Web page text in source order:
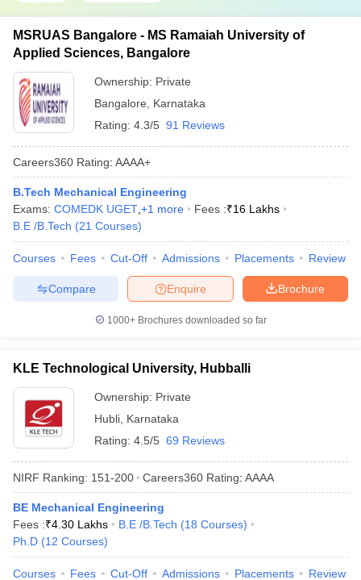
MSRUAS Bangalore - MS Ramaiah University of
Applied Sciences, Bangalore
Ownership: Private
Bangalore
Karnataka
Rating: 4.3/5 91 Reviews
Careers360 Rating: AAAA+
B.Tech Mechanical Engineering
Exams: COMEDK UGET +1 more Fees :₹16 Lakhs
B.E /B.Tech (21 Courses)
Courses Fees Cut-Off Admissions Placements Review
Brochure
Enquire
Compare
1000+Brochures downloaded so far
KLE Technological University, Hubballi
Ownership: Private
Hubli Karnataka
Rating: 4.5/5 69 Reviews
NIRF Ranking: 151-200 Careers360 Rating: AAAA
BE Mechanical Engineering
Fees :₹4.30 Lakhs B.E /B.Tech (18 Courses)
Ph.D (12 Courses)
Courses Fees Cut-Off Admissions Placements Review